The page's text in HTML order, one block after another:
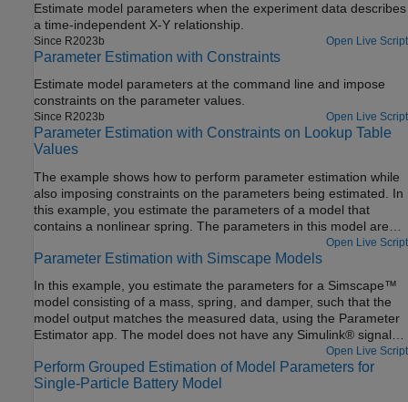
Estimate model parameters when the experiment data describes
a time-independent X-Y relationship.
Since R2023b Open Live Script
Parameter Estimation with Constraints
Estimate model parameters at the command line and impose
constraints on the parameter values.
Since R2023b Open Live Script
Parameter Estimation with Constraints on Lookup Table
Values
The example shows how to perform parameter estimation while
also imposing constraints on the parameters being estimated. In
this example, you estimate the parameters of a model that
contains a nonlinear spring. The parameters in this model are
the spring stiffness values, which are contained in a lookup table.
Open Live Script
Parameter Estimation with Simscape Models
In this example, you estimate the parameters for a Simscape™
model consisting of a mass, spring, and damper, such that the
model output matches the measured data, using the Parameter
Estimator app. The model does not have any Simulink® signals.
The example shows Simulink Design Optimization™ directly
interacting with Simscape. For example, you can specify the
position of the mass by clicking on the corresponding Simscape
Open Live Script
Perform Grouped Estimation of Model Parameters for
Single-Particle Battery Model